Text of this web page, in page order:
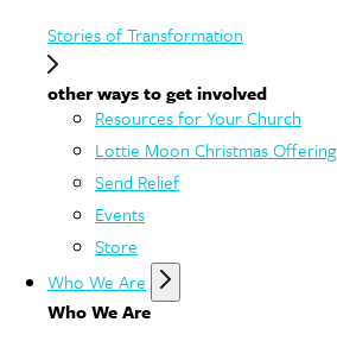
Stories of Transformation
other ways to get involved
Resources for Your Church
Lottie Moon Christmas Offering
Send Relief
Events
Store
Who We Are
Who We Are